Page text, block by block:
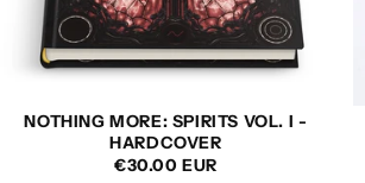
NOTHING MORE: SPIRITS VOL. I -
HARDCOVER
REGULAR
€30.00 EUR